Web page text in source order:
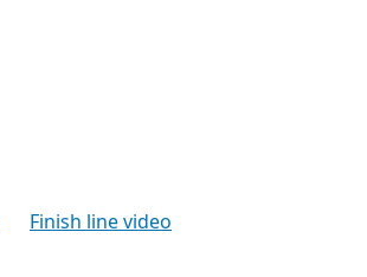
Finish line video